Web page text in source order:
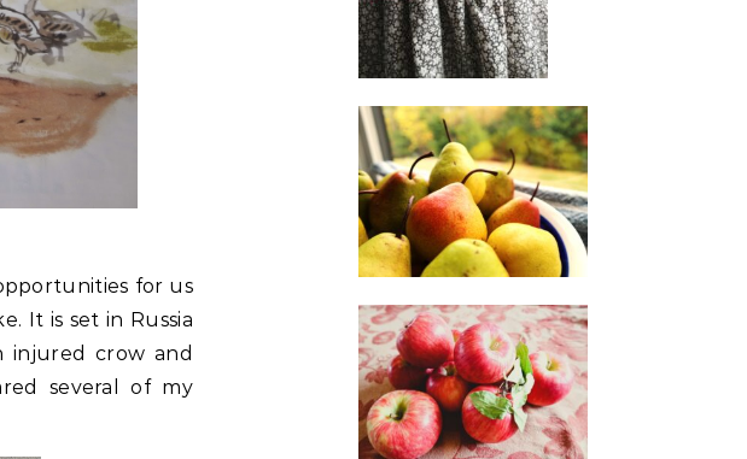
for us
It is set in Russia
injured crow and
several of my